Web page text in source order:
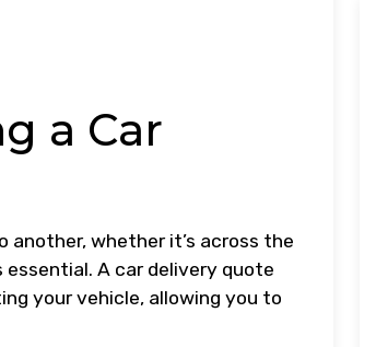
a Car
whether it’s across the
A car delivery quote
your vehicle, allowing you to